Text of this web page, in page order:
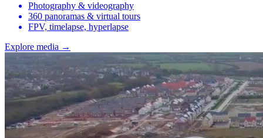
Photography & videography
360 panoramas & virtual tours
FPV, timelapse, hyperlapse
Explore media →